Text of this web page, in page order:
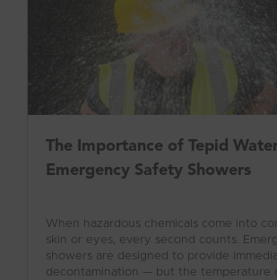
The Importance of Tepid
Emergency Safety Showers
When hazardous chemicals come into
skin or eyes, every second counts.
showers are designed to provide
decontamination — but the temperature